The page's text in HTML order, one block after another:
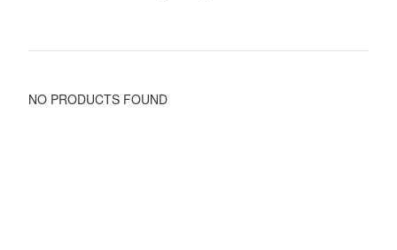
NO PRODUCTS FOUND